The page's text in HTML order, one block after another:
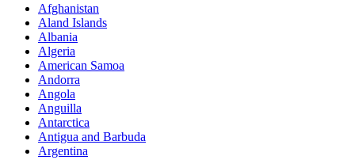
Afghanistan
Aland Islands
Albania
Algeria
American Samoa
Andorra
Angola
Anguilla
Antarctica
Antigua and Barbuda
Argentina